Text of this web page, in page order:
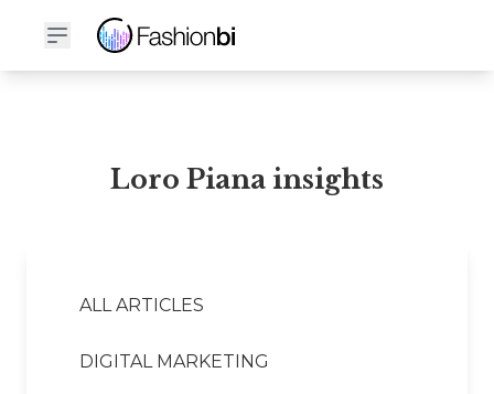
Loro Piana Financial Report
Loro Piana insights
ALL ARTICLES
DIGITAL MARKETING